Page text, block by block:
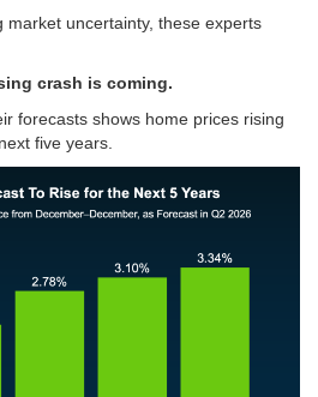
market uncertainty, these experts
crash is coming.
forecasts shows home prices rising
five years.